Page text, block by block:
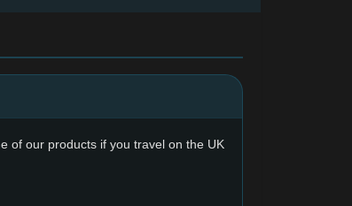
of our products if you travel on the UK